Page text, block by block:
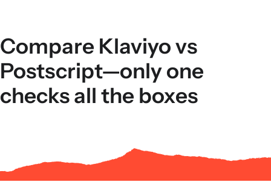
Compare Klaviyo vs
Postscript—only one
checks all the boxes